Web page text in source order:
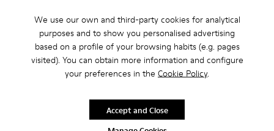
We use our own and third-party cookies for analytical
purposes and to show you personalised advertising
based on a profile of your browsing habits (e.g. pages
visited). You can obtain more information and configure
your preferences in the Cookie Policy.
Accept and Close
Small
Width
Narrow
Muy comodo excelente compra me gusto